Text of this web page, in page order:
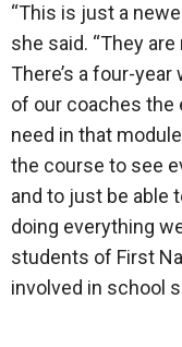
“This is just a
she said. “They
There’s a four-year
of our coaches the
need in that
the course to see
and to just be able
doing everything
students of First
involved in school